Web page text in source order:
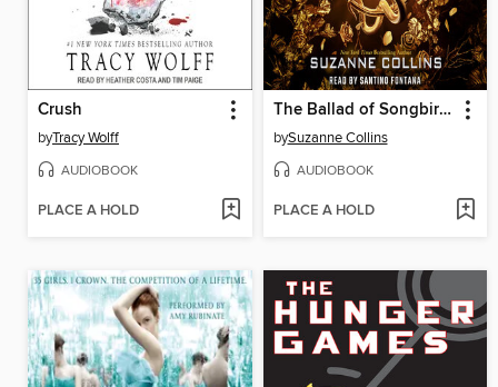
Crush
byTracy Wolff
AUDIOBOOK
PLACE A HOLD
The Ballad of Songbirds and Snakes
bySuzanne Collins
AUDIOBOOK
PLACE A HOLD